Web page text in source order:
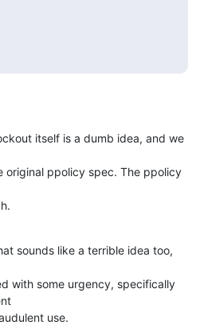
itself is a dumb idea, and we
original ppolicy spec. The ppolicy
sounds like a terrible idea too,
with some urgency, specifically
use.